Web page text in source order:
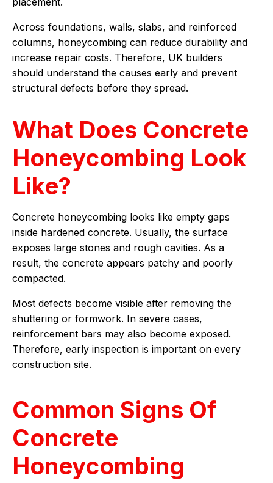
Across foundations, walls, slabs, and reinforced
columns, honeycombing can reduce durability and
increase repair costs. Therefore, UK builders
should understand the causes early and prevent
structural defects before they spread.
What Does Concrete
Honeycombing Look
Like?
Concrete honeycombing looks like empty gaps
inside hardened concrete. Usually, the surface
exposes large stones and rough cavities. As a
result, the concrete appears patchy and poorly
compacted.
Most defects become visible after removing the
shuttering or formwork. In severe cases,
reinforcement bars may also become exposed.
Therefore, early inspection is important on every
construction site.
Common Signs Of
Concrete
Honeycombing